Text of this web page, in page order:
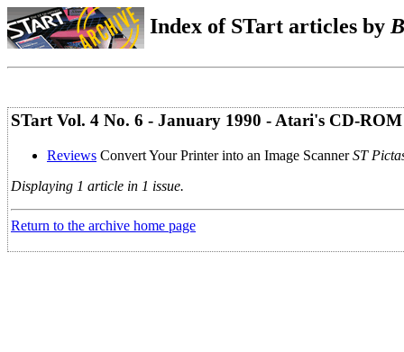
Index of STart articles by
STart Vol. 4 No. 6 - January 1990 - Atari's CD-ROM
Reviews Convert Your Printer into an Image ScannerST
Displaying 1 article in 1 issue.
Return to the archive home page